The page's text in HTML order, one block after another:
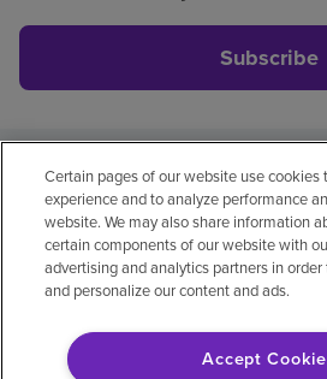
Subscribe
Privacy policyLegalNo
Non-EnglishNotice of
Vendor compliance
© 2026 Encompass
Certain pages of our website use cookies
experience and to analyze performance
website. We may also share information
certain components of our website with
advertising and analytics partners in
and personalize our content and ads.
Accept